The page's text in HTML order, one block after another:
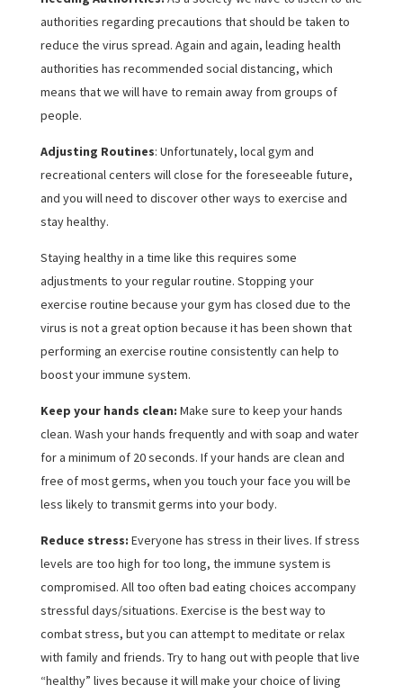
authorities regarding precautions that should be taken to
reduce the virus spread. Again and again, leading health
authorities has recommended social distancing, which
means that we will have to remain away from groups of
people.
Adjusting Routines: Unfortunately, local gym and
recreational centers will close for the foreseeable future,
and you will need to discover other ways to exercise and
stay healthy.
Staying healthy in a time like this requires some
adjustments to your regular routine. Stopping your
exercise routine because your gym has closed due to the
virus is not a great option because it has been shown that
performing an exercise routine consistently can help to
boost your immune system.
Keep your hands clean: Make sure to keep your hands
clean. Wash your hands frequently and with soap and water
for a minimum of 20 seconds. If your hands are clean and
free of most germs, when you touch your face you will be
less likely to transmit germs into your body.
Reduce stress: Everyone has stress in their lives. If stress
levels are too high for too long, the immune system is
compromised. All too often bad eating choices accompany
stressful days/situations. Exercise is the best way to
combat stress, but you can attempt to meditate or relax
with family and friends. Try to hang out with people that live
“healthy” lives because it will make your choice of living